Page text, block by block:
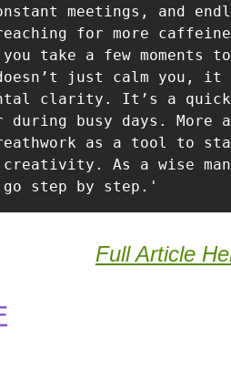
meetings, and
for more
take a few moments
just calm you, it
clarity. It’s a
busy days. More
as a tool to
creativity. As a wise
go step by step.'
Full Article